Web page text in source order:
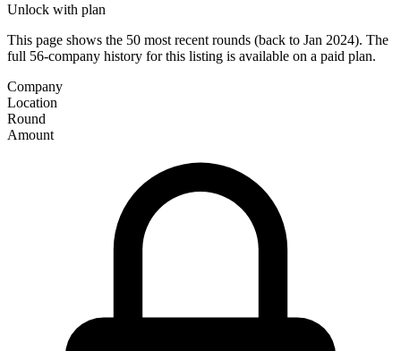
Unlock with plan
This page shows the 50 most recent rounds (back to Jan 2024). The
full 56-company history for this listing is available on a paid plan.
Company
Location
Round
Amount